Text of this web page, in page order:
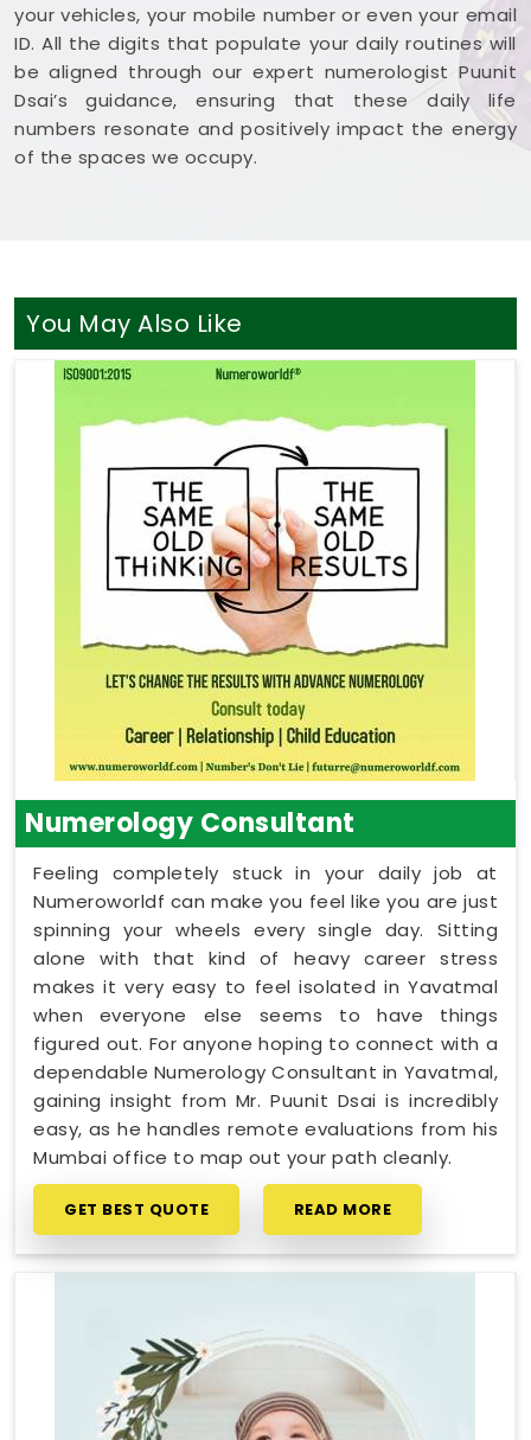
your vehicles, your mobile number or even your email
ID. All the digits that populate your daily routines will
be aligned through our expert numerologist Puunit
Dsai’s guidance, ensuring that these daily life
numbers resonate and positively impact the energy
of the spaces we occupy.
You May Also Like
Numerology Consultant
Feeling completely stuck in your daily job at
Numeroworldf can make you feel like you are just
spinning your wheels every single day. Sitting
alone with that kind of heavy career stress
makes it very easy to feel isolated in Yavatmal
when everyone else seems to have things
figured out. For anyone hoping to connect with a
dependable Numerology Consultant in Yavatmal,
gaining insight from Mr. Puunit Dsai is incredibly
easy, as he handles remote evaluations from his
Mumbai office to map out your path cleanly.
GET BEST QUOTE READ MORE